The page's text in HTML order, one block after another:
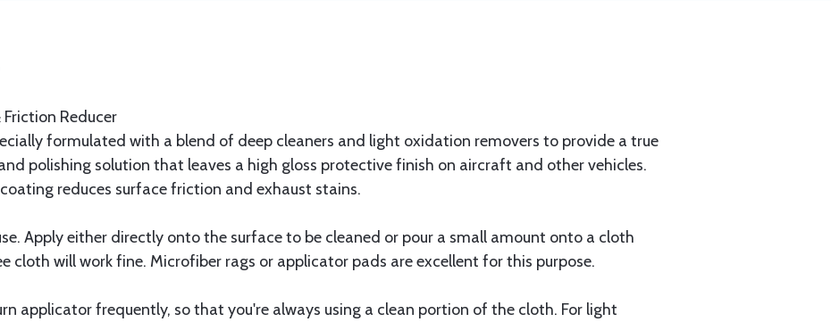
Reducer
formulated with a blend of deep cleaners and light oxidation removers to provide a true
polishing solution that leaves a high gloss protective finish on aircraft and other vehicles.
reduces surface friction and exhaust stains.
Apply either directly onto the surface to be cleaned or pour a small amount onto a cloth
cloth will work fine. Microfiber rags or applicator pads are excellent for this purpose.
applicator frequently, so that you're always using a clean portion of the cloth. For light